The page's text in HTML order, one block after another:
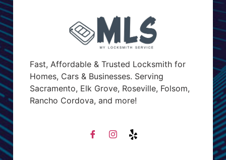
Fast, Affordable & Trusted Locksmith for
Homes, Cars & Businesses. Serving
Sacramento, Elk Grove, Roseville, Folsom,
Rancho Cordova, and more!